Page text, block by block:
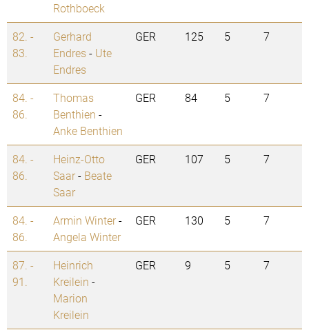
Rothboeck
82. -
83.
Gerhard
Endres- Ute
Endres
GER 125 5 7
84. -
86.
Thomas
Benthien -
Anke Benthien
GER 84 5 7
84. -
86.
Heinz-Otto
Saar- Beate
Saar
GER 107 5 7
84. -
86.
Armin Winter-
Angela Winter
GER 130 5 7
87. -
91.
Heinrich
Kreilein -
Marion
Kreilein
GER 9 5 7